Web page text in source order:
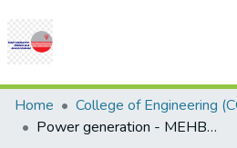
Communities &
Research
Projects
People
Statistics
Help
Home
Power generation - MEHB403 - Semester 1, 2019/2020